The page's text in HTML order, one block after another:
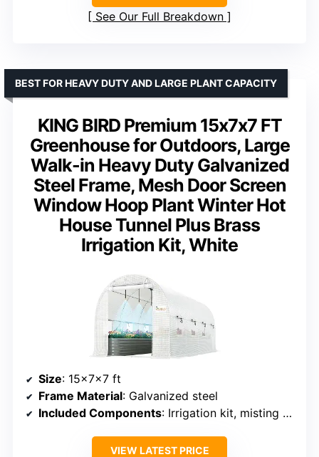
See Our Full Breakdown
KING BIRD Premium 15x7x7 FT
Greenhouse for Outdoors, Large
Walk-in Heavy Duty Galvanized
Steel Frame, Mesh Door Screen
Window Hoop Plant Winter Hot
House Tunnel Plus Brass
Irrigation Kit, White
BEST FOR HEAVY DUTY AND LARGE PLANT CAPACITY
Size: 15x7x7 ft
Frame Material: Galvanized steel
Included Components: Irrigation kit, misting system
VIEW LATEST PRICE